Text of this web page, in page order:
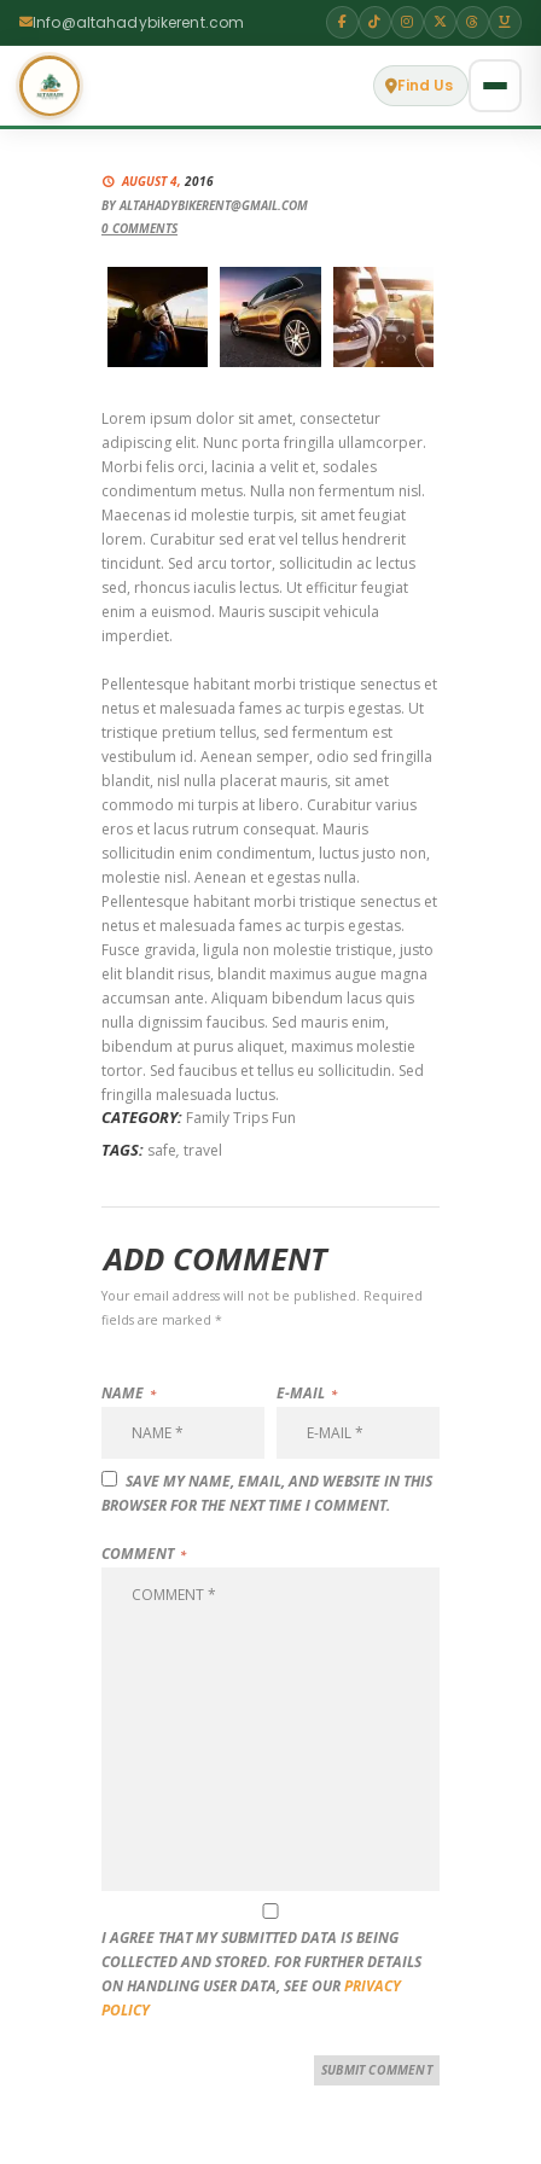
Info@altahadybikerent.com
Find Us
AUGUST 4, 2016
BYALTAHADYBIKERENT@GMAIL.COM
0 COMMENTS
Lorem ipsum dolor sit amet, consectetur
adipiscing elit. Nunc porta fringilla ullamcorper.
Morbi felis orci, lacinia a velit et, sodales
condimentum metus. Nulla non fermentum nisl.
Maecenas id molestie turpis, sit amet feugiat
lorem. Curabitur sed erat vel tellus hendrerit
tincidunt. Sed arcu tortor, sollicitudin ac lectus
sed, rhoncus iaculis lectus. Ut efficitur feugiat
enim a euismod. Mauris suscipit vehicula
imperdiet.
Pellentesque habitant morbi tristique senectus et
netus et malesuada fames ac turpis egestas. Ut
tristique pretium tellus, sed fermentum est
vestibulum id. Aenean semper, odio sed fringilla
blandit, nisl nulla placerat mauris, sit amet
commodo mi turpis at libero. Curabitur varius
eros et lacus rutrum consequat. Mauris
sollicitudin enim condimentum, luctus justo non,
molestie nisl. Aenean et egestas nulla.
Pellentesque habitant morbi tristique senectus et
netus et malesuada fames ac turpis egestas.
Fusce gravida, ligula non molestie tristique, justo
elit blandit risus, blandit maximus augue magna
accumsan ante. Aliquam bibendum lacus quis
nulla dignissim faucibus. Sed mauris enim,
bibendum at purus aliquet, maximus molestie
tortor. Sed faucibus et tellus eu sollicitudin. Sed
fringilla malesuada luctus.
CATEGORY: Family Trips Fun
TAGS: safe, travel
ADD COMMENT
Your email address will not be published. Required
fields are marked *
NAME E-MAIL
SAVE MY NAME, EMAIL, AND WEBSITE IN THIS
BROWSER FOR THE NEXT TIME I COMMENT.
COMMENT
I AGREE THAT MY SUBMITTED DATA IS BEING
COLLECTED AND STORED. FOR FURTHER DETAILS
ON HANDLING USER DATA, SEE OURPRIVACY
POLICY